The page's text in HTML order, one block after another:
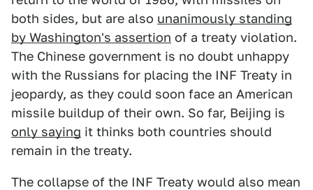
both sides, but are also unanimously standing
by Washington's assertion of a treaty violation.
The Chinese government is no doubt unhappy
with the Russians for placing the INF Treaty in
jeopardy, as they could soon face an American
missile buildup of their own. So far, Beijing is
only saying it thinks both countries should
remain in the treaty.
The collapse of the INF Treaty would also mean